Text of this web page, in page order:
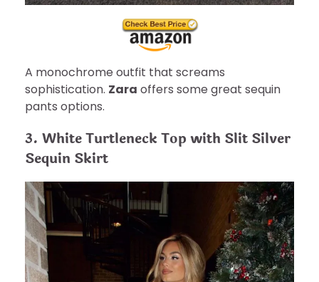
A monochrome outfit that screams
sophistication. Zara offers some great sequin
pants options.
3. White Turtleneck Top with Slit Silver
Sequin Skirt